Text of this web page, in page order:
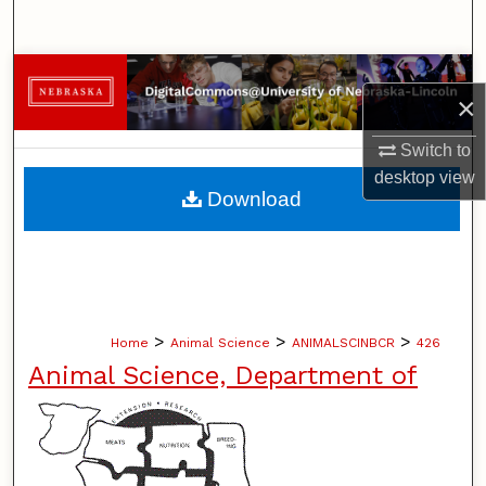
×
Switch to
desktopview
Browse Collections
My Account
About
Home > Animal Science > ANIMALSCINBCR > 426
Animal Science, Department of
Download